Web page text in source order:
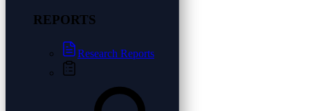
REPORTS
Research Reports